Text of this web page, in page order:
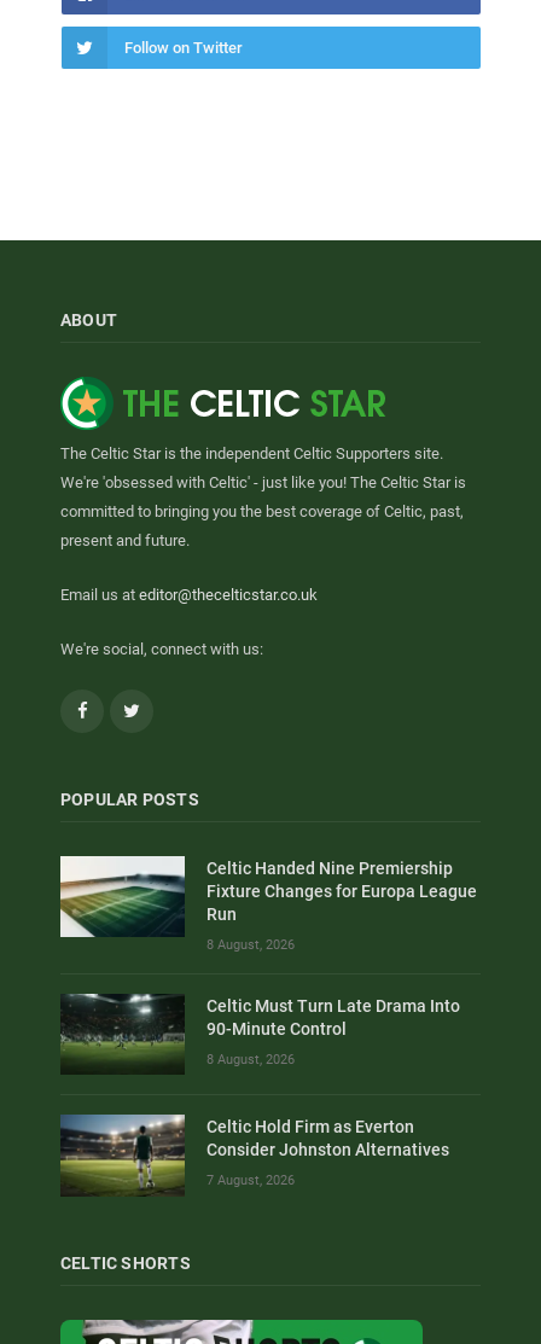
Follow on Twitter
ABOUT
The Celtic Star is the independent Celtic Supporters site.
We're 'obsessed with Celtic' - just like you! The Celtic Star is
committed to bringing you the best coverage of Celtic, past,
present and future.
Email us at editor@thecelticstar.co.uk
We're social, connect with us:
Facebook
POPULAR POSTS
Celtic Handed Nine Premiership
Fixture Changes for Europa League
Run
8 August, 2026
Celtic Must Turn Late Drama Into
90-Minute Control
8 August, 2026
Celtic Hold Firm as Everton
Consider Johnston Alternatives
7 August, 2026
CELTIC SHORTS